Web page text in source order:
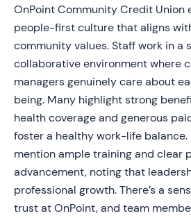
OnPoint Community Credit Union
people-first culture that aligns
community values. Staff work in a
collaborative environment where
managers genuinely care about
being. Many highlight strong
health coverage and generous
foster a healthy work-life balance.
mention ample training and clear
advancement, noting that
professional growth. There’s a
trust at OnPoint, and team